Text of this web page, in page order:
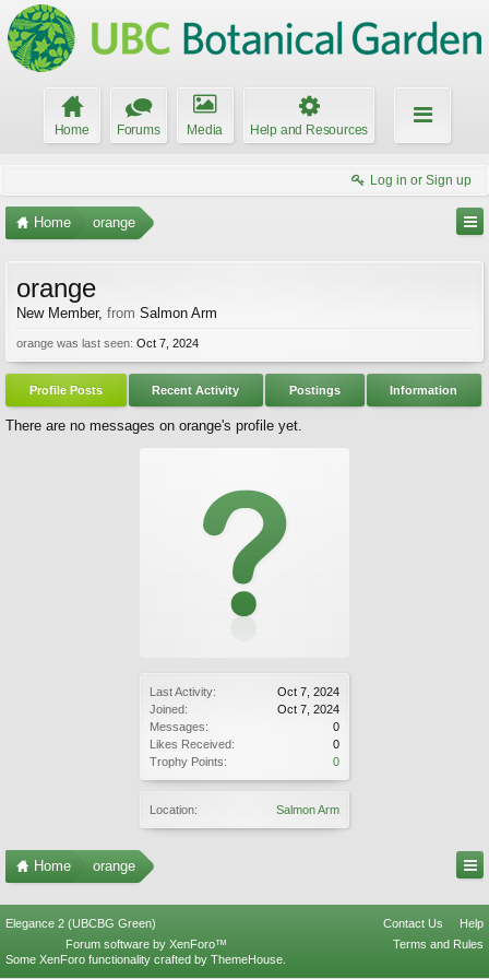
Home Forums Media Help and Resources
Log in or Sign up
Home orange
Last Activity:
Oct 7, 2024
Joined:
Oct 7, 2024
Messages:
0
Likes Received:
0
Trophy Points:
0
Location: Salmon Arm
orange
New Member, from Salmon Arm
orange was last seen: Oct 7, 2024
Profile Posts Recent Activity Postings Information
There are no messages on orange's profile yet.
Home orange
Elegance 2 (UBCBG Green) Contact Us
Help
Terms and Rules
Forum software by XenForo™
Some XenForo functionality crafted by ThemeHouse